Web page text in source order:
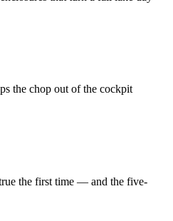
the chop out of the cockpit
the first time — and the five-